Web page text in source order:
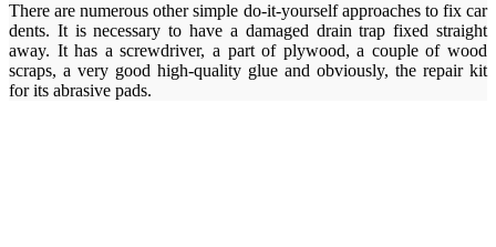
There are numerous other simple do-it-yourself approaches to fix car
dents. It is necessary to have a damaged drain trap fixed straight
away. It has a screwdriver, a part of plywood, a couple of wood
scraps, a very good high-quality glue and obviously, the repair kit
for its abrasive pads.